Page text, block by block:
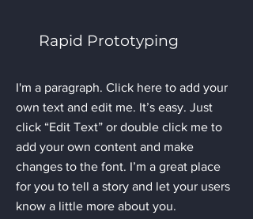
Rapid Prototyping
I'm a paragraph. Click here to add your
own text and edit me. It’s easy. Just
click “Edit Text” or double click me to
add your own content and make
changes to the font. I’m a great place
for you to tell a story and let your users
know a little more about you.